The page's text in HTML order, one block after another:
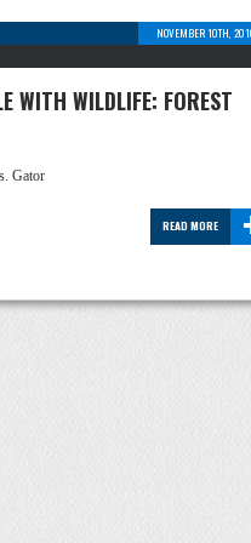
NOVEMBER 10TH,
WITH WILDLIFE: FOREST
Gator
READ MORE